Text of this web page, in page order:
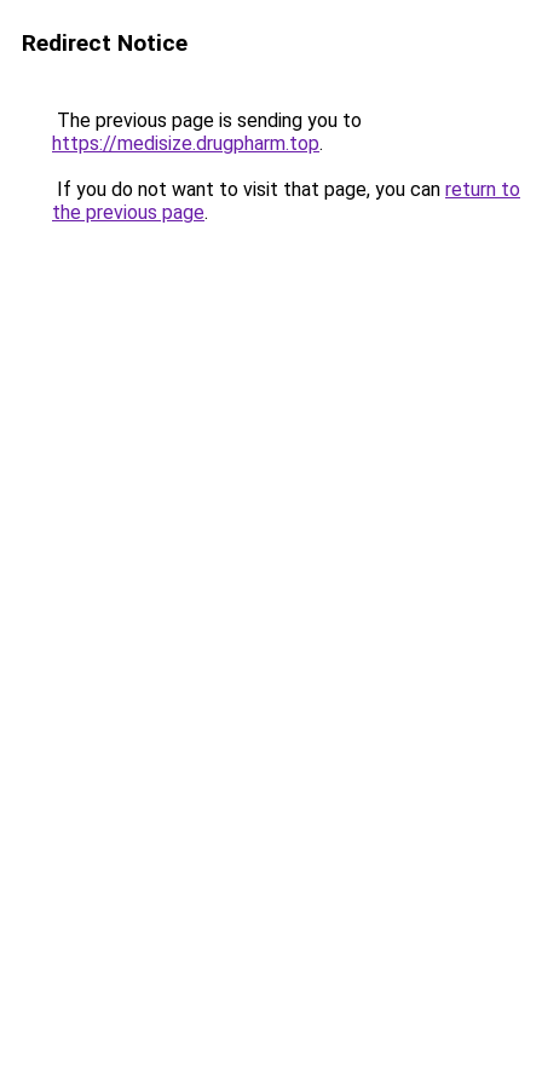
Redirect Notice
The previous page is sending you to
https://medisize.drugpharm.top.
If you do not want to visit that page, you can return to
the previous page.